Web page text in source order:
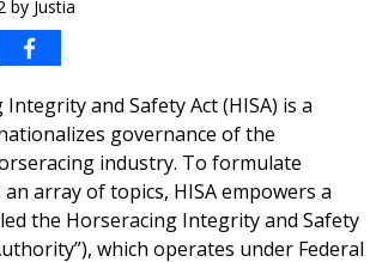
by Justia
and Safety Act (HISA) is a
governance of the
industry. To formulate
array of topics, HISA empowers a
the Horseracing Integrity and Safety
which operates under Federal